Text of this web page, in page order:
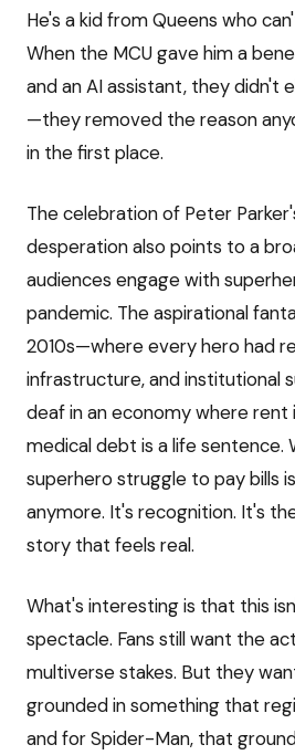
He's a kid from Queens who
When the MCU gave him a
and an AI assistant, they didn't
—they removed the reason
in the first place.
The celebration of Peter
desperation also points to a
audiences engage with
pandemic. The aspirational
2010s—where every hero had
infrastructure, and
deaf in an economy where rent
medical debt is a life sentence.
superhero struggle to pay bills
anymore. It's recognition. It's
story that feels real.
What's interesting is that this
spectacle. Fans still want the
multiverse stakes. But they
grounded in something that
and for Spider-Man, that